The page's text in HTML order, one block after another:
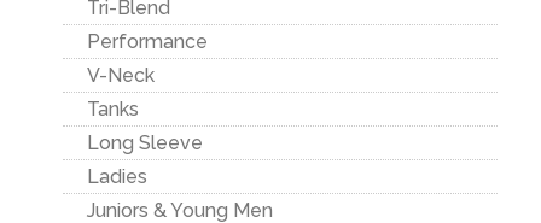
Long Sleeve
Insulated Jackets
3-in-1
Golf Outerwear
Rainwear
Ladies
Youth
Heavyweight
Performance
Ladies
Youth
Juniors & Young Men
Tri-Blend
Performance
V-Neck
Tanks
Long Sleeve
Ladies
Juniors & Young Men